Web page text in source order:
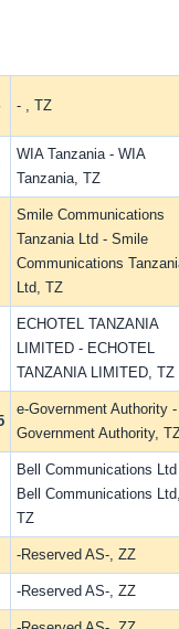
- , TZ
WIA Tanzania - WIA
Tanzania, TZ
Smile Communications
Tanzania Ltd - Smile
Communications
Ltd, TZ
ECHOTEL TANZANIA
LIMITED - ECHOTEL
TANZANIA LIMITED, TZ
e-Government Authority
Government Authority,
Bell Communications
Bell Communications Ltd,
TZ
-Reserved AS-, ZZ
-Reserved AS-, ZZ